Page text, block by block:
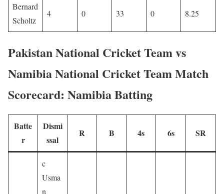
Bernard
Scholtz
4 0 33 0 8.25
Pakistan National Cricket Team vs
Namibia National Cricket Team Match
Scorecard: Namibia Batting
Batte
r
Dismi
ssal
R B 4s 6s SR
c
Usma
n